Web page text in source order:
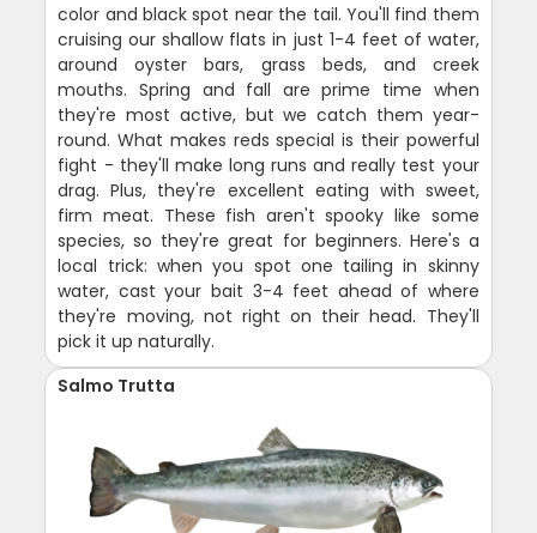
color and black spot near the tail. You'll find them
cruising our shallow flats in just 1-4 feet of water,
around oyster bars, grass beds, and creek
mouths. Spring and fall are prime time when
they're most active, but we catch them year-
round. What makes reds special is their powerful
fight - they'll make long runs and really test your
drag. Plus, they're excellent eating with sweet,
firm meat. These fish aren't spooky like some
species, so they're great for beginners. Here's a
local trick: when you spot one tailing in skinny
water, cast your bait 3-4 feet ahead of where
they're moving, not right on their head. They'll
pick it up naturally.
Salmo Trutta